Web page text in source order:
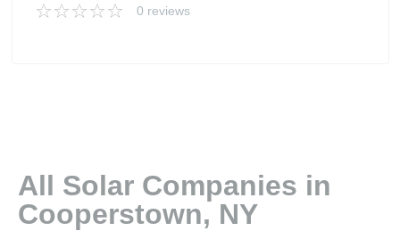
0 reviews
All Solar Companies in
Cooperstown, NY